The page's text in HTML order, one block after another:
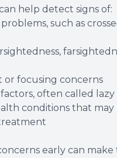
help detect signs of:
such as
or focusing concerns
often called lazy
conditions that may
early can